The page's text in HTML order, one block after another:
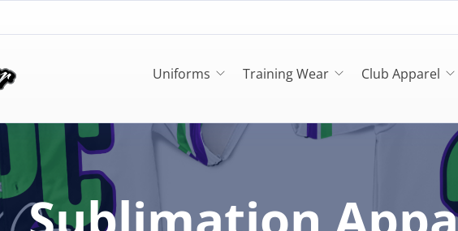
Uniforms Training Wear Club Apparel